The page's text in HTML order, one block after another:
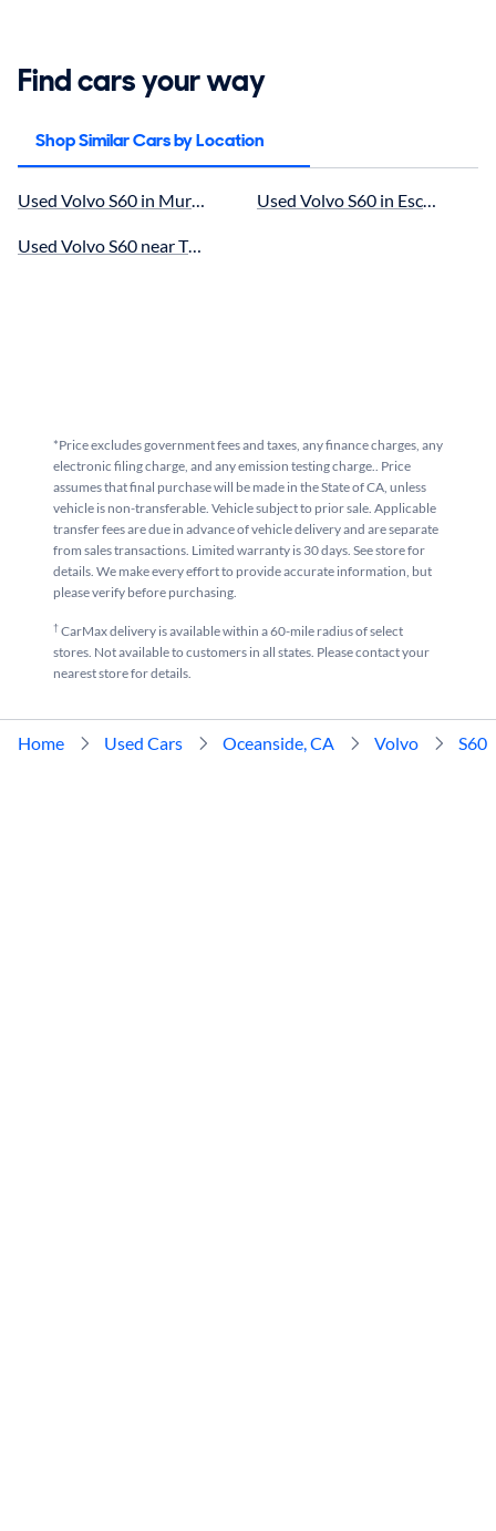
Find cars your way
Shop Similar Cars by Location
Used Volvo S60 in Murrieta, CA for sale
Used Volvo S60 near Temecula, CA for sale
Used Volvo S60 in Escondido,
*Price excludes government fees and taxes, any finance charges, any
electronic filing charge, and any emission testing charge.. Price
assumes that final purchase will be made in the State of CA, unless
vehicle is non-transferable. Vehicle subject to prior sale. Applicable
transfer fees are due in advance of vehicle delivery and are separate
from sales transactions. Limited warranty is 30 days. See store for
details. We make every effort to provide accurate information, but
please verify before purchasing.
†CarMax delivery is available within a 60-mile radius of select
stores. Not available to customers in all states. Please contact your
nearest store for details.
Home Used Cars Oceanside, CA Volvo S60